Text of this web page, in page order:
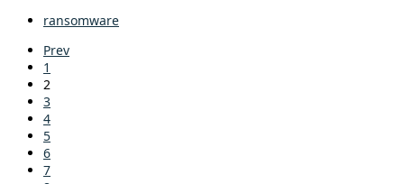
ransomware
Prev
1
2
3
4
5
6
7